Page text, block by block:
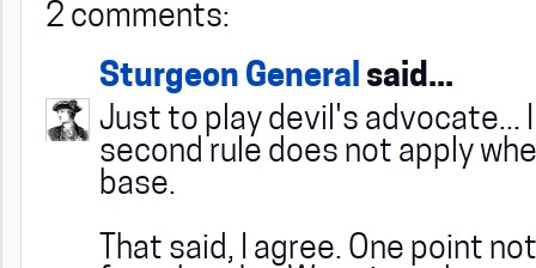
2 comments:
Sturgeon General said...
Just to play devil's advocate...
second rule does not apply
base.
That said, I agree. One point